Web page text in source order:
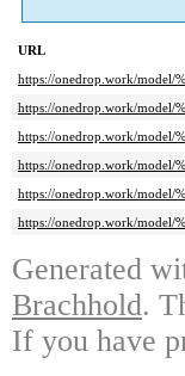
URL
https://onedrop.work/model/
https://onedrop.work/model/
https://onedrop.work/model/
https://onedrop.work/model/
https://onedrop.work/model/
https://onedrop.work/model/
Generated
Brachhold.
If you have